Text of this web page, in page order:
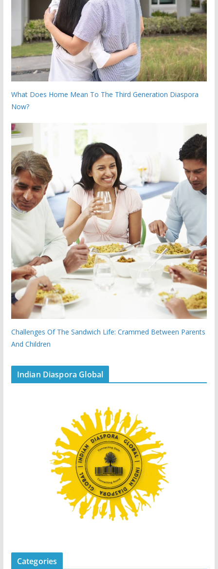
What Does Home Mean To The Third Generation Diaspora
Now?
Challenges Of The Sandwich Life: Crammed Between Parents
And Children
Indian Diaspora Global
Categories